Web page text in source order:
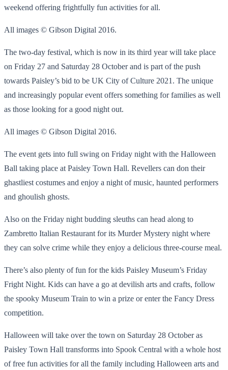
weekend offering frightfully fun activities for all.
All images © Gibson Digital 2016.
The two-day festival, which is now in its third year will take place
on Friday 27 and Saturday 28 October and is part of the push
towards Paisley’s bid to be UK City of Culture 2021. The unique
and increasingly popular event offers something for families as well
as those looking for a good night out.
All images © Gibson Digital 2016.
The event gets into full swing on Friday night with the Halloween
Ball taking place at Paisley Town Hall. Revellers can don their
ghastliest costumes and enjoy a night of music, haunted performers
and ghoulish ghosts.
Also on the Friday night budding sleuths can head along to
Zambretto Italian Restaurant for its Murder Mystery night where
they can solve crime while they enjoy a delicious three-course meal.
There’s also plenty of fun for the kids Paisley Museum’s Friday
Fright Night. Kids can have a go at devilish arts and crafts, follow
the spooky Museum Train to win a prize or enter the Fancy Dress
competition.
Halloween will take over the town on Saturday 28 October as
Paisley Town Hall transforms into Spook Central with a whole host
of free fun activities for all the family including Halloween arts and